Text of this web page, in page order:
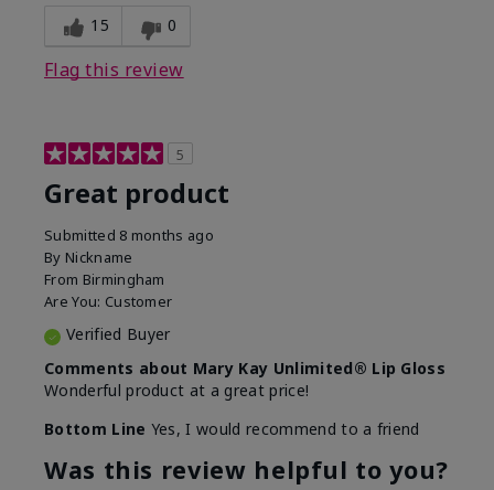
15 0
Flag this review
5
Great product
Submitted 8 months ago
By Nickname
From Birmingham
Are You: Customer
Verified Buyer
Comments about Mary Kay Unlimited® Lip Gloss
Wonderful product at a great price!
Bottom Line Yes, I would recommend to a friend
Was this review helpful to you?